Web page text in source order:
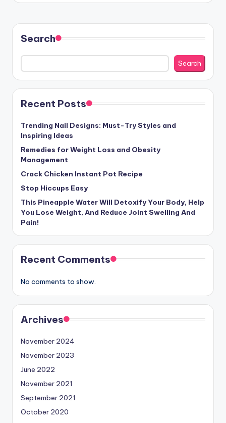
Search
Search
Recent Posts
Trending Nail Designs: Must-Try Styles and
Inspiring Ideas
Remedies for Weight Loss and Obesity
Management
Crack Chicken Instant Pot Recipe
Stop Hiccups Easy
This Pineapple Water Will Detoxify Your Body, Help
You Lose Weight, And Reduce Joint Swelling And
Pain!
Recent Comments
No comments to show.
Archives
November 2024
November 2023
June 2022
November 2021
September 2021
October 2020